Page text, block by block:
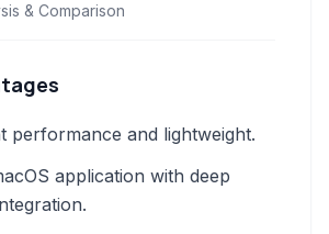
& Comparison
performance and lightweight.
application with deep